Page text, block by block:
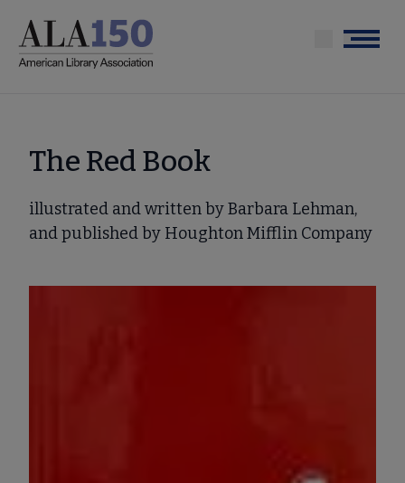
main
Menu
The Red Book
illustrated and written by Barbara Lehman,
and published by Houghton Mifflin Company